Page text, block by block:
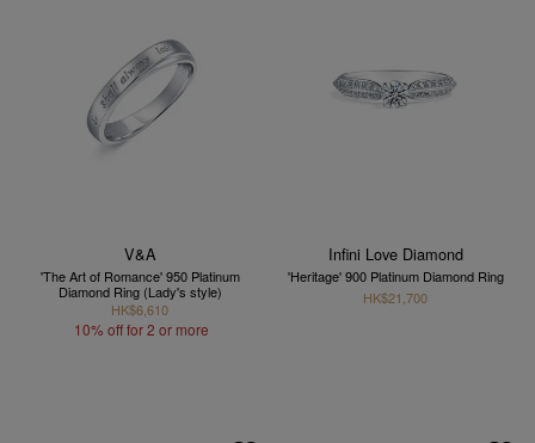
V&A
'The Art of Romance' 950 Platinum
Diamond Ring (Lady's style)
HK$6,610
10% off for 2 or more
Infini Love Diamond
'Heritage' 900 Platinum Diamond Ring
HK$21,700